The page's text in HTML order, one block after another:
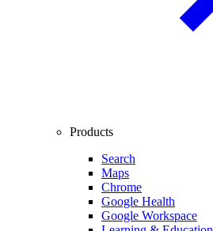
Products
Search
Maps
Chrome
Google Health
Google Workspace